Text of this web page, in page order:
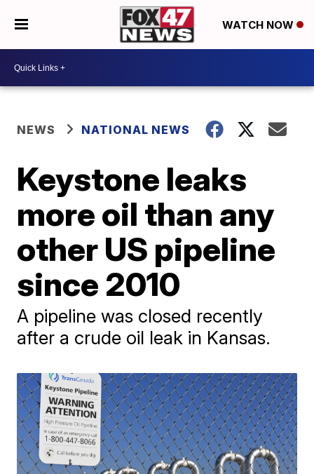
WATCH NOW
NEWS NATIONAL NEWS
Keystone leaks
more oil than any
other US pipeline
since 2010
A pipeline was closed recently
after a crude oil leak in Kansas.